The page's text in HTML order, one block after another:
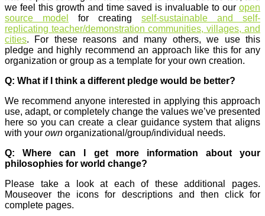
we feel this growth and time saved is invaluable to our open
source model
for creating self-sustainable and self-
replicating teacher/demonstration communities, villages, and
cities. For these reasons and many others, we use this
pledge and highly recommend an approach like this for any
organization or group as a template for your own creation.
Q: What if I think a different pledge would be better?
We recommend anyone interested in applying this approach
use, adapt, or completely change the values we’ve presented
here so you can create a clear guidance system that aligns
with your own organizational/group/individual needs.
Q: Where can I get more information about your
philosophies for world change?
Please take a look at each of these additional pages.
Mouseover the icons for descriptions and then click for
complete pages.